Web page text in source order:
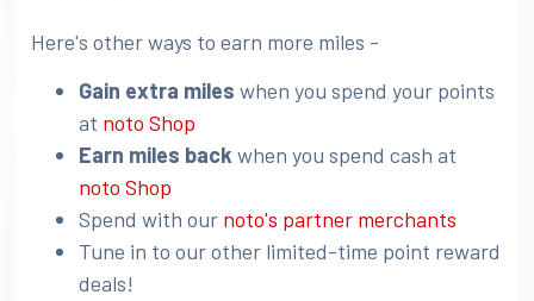
Here's other ways to earn more miles -
Gain extra mileswhen you spend your points
at noto Shop
Earn miles back when you spend cash at
noto Shop
Spend with our noto's partner merchants
Tune in to our other limited-time point reward
deals!